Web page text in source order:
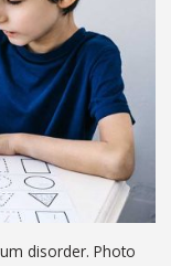
disorder. Photo